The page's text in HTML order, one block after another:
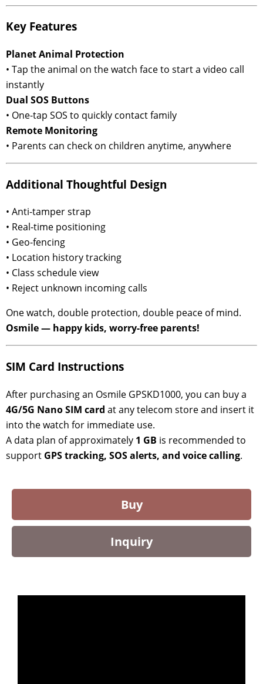
Key Features
Planet Animal Protection
• Tap the animal on the watch face to start a video call
instantly
Dual SOS Buttons
• One-tap SOS to quickly contact family
Remote Monitoring
• Parents can check on children anytime, anywhere
Additional Thoughtful Design
• Anti-tamper strap
• Real-time positioning
• Geo-fencing
• Location history tracking
• Class schedule view
• Reject unknown incoming calls
One watch, double protection, double peace of mind.
Osmile — happy kids, worry-free parents!
SIM Card Instructions
After purchasing an Osmile GPSKD1000, you can buy a
4G/5G Nano SIM card at any telecom store and insert it
into the watch for immediate use.
A data plan of approximately 1 GB is recommended to
support GPS tracking, SOS alerts, and voice calling.
Buy
Inquiry